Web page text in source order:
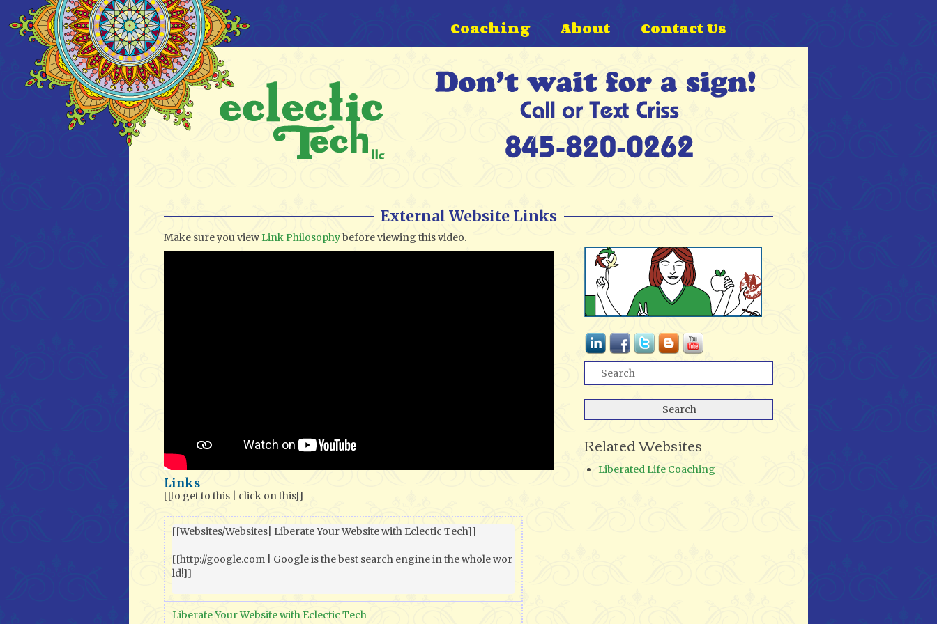
Coaching About Contact Us
External Website Links
Make sure you view Link Philosophybefore viewing this video.
Links
[[to get to this | click on this]]
[[Websites/Websites| Liberate Your Website with Eclectic Tech]]
[[http://google.com | Google is the best search engine in the whole wor
ld!]]
Liberate Your Website with Eclectic Tech
Related Websites
Liberated Life Coaching